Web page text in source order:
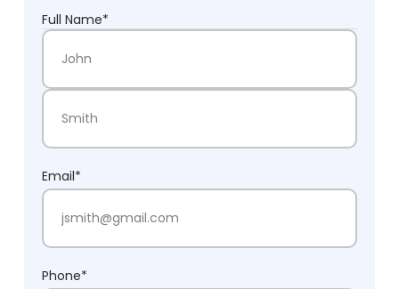
Full Name*
First Name
Email*
Phone*